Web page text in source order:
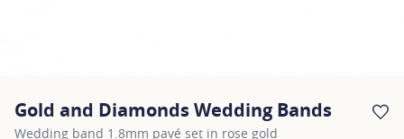
Gold and Diamonds Wedding Bands
Wedding band 1.8mm pavé set in rose gold